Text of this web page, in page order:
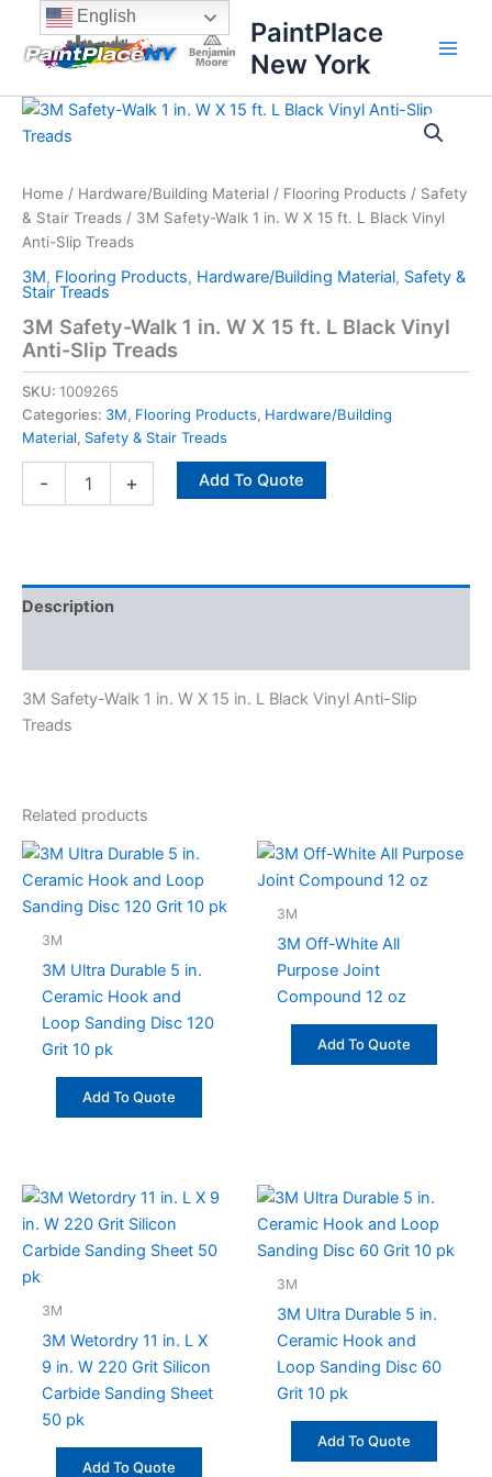
content
content
PaintPlace
New York
Home / Hardware/Building Material / Flooring Products / Safety
& Stair Treads / 3M Safety-Walk 1 in. W X 15 ft. L Black Vinyl
Anti-Slip Treads
3M, Flooring Products, Hardware/Building Material, Safety &
Stair Treads
3M Safety-Walk 1 in. W X 15 ft. L Black Vinyl
Anti-Slip Treads
SKU: 1009265
Categories: 3M, Flooring Products, Hardware/Building
Material, Safety & Stair Treads
-
3M
Safety-
in.
W
X
ft.
L
Black
Vinyl
Anti-
Slip
Treads
quantity
+ Add To Quote
Description
3M Safety-Walk 1 in. W X 15 in. L Black Vinyl Anti-Slip
Treads
Related products
3M
3M Ultra Durable 5 in.
Ceramic Hook and
Loop Sanding Disc 120
Grit 10 pk
Add To Quote
3M
3M Off-White All
Purpose Joint
Compound 12 oz
Add To Quote
3M
3M Wetordry 11 in. L X
9 in. W 220 Grit Silicon
Carbide Sanding Sheet
50 pk
Add To Quote
3M
3M Ultra Durable 5 in.
Ceramic Hook and
Loop Sanding Disc 60
Grit 10 pk
Add To Quote
English